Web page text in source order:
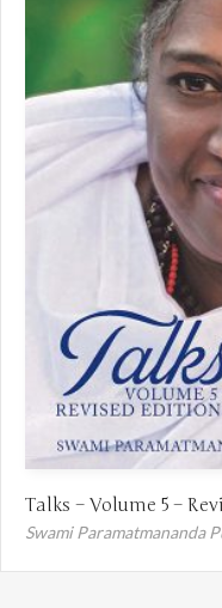
Talks – Volume 5 –
Swami Paramatmananda